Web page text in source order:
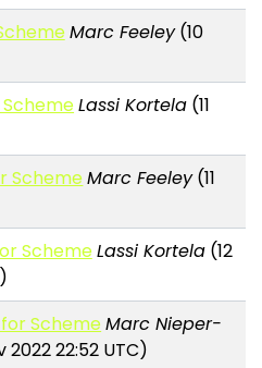
Marc Feeley(10
Lassi Kortela (11
SchemeMarc Feeley(11
SchemeLassi Kortela(12
SchemeMarc Nieper-
2022 22:52 UTC)